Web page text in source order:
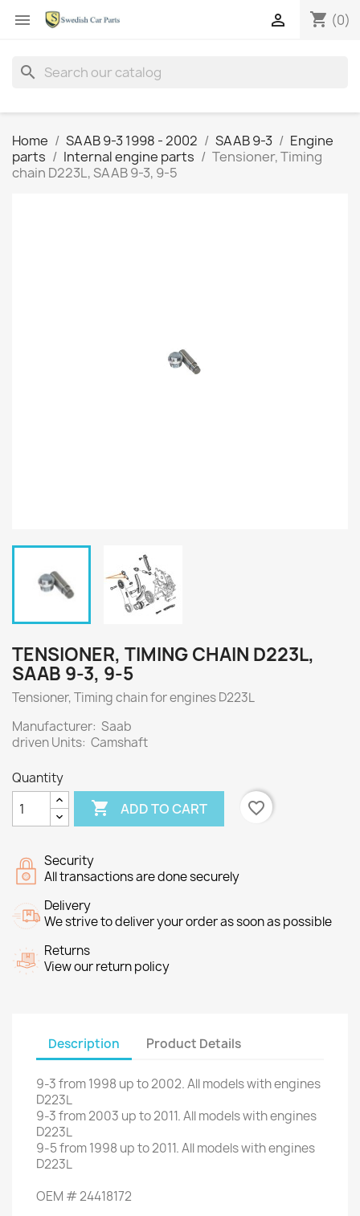
 shopping_cart (0)

search
Home SAAB 9-3 1998 - 2002 SAAB 9-3
Engine
parts
Internal engine parts
Tensioner, Timing
chain D223L, SAAB 9-3, 9-5
TENSIONER, TIMING CHAIN D223L,
SAAB 9-3, 9-5
Tensioner, Timing chain for enginesD223L
Manufacturer: Saab
driven Units: Camshaft
Quantity
 ADD TO CART favorite_border
Security
All transactions are done securely
Delivery
We strive to deliver your order as soon as possible
Returns
View our return policy
Description Product Details
9-3from1998 up to2002.All modelswith engines
D223L
9-3from2003 up to2011.All modelswith engines
D223L
9-5from1998 up to2011.All modelswith engines
D223L
OEM #24418172